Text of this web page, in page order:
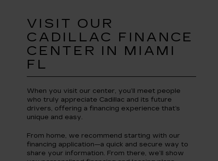
VISIT OUR
CADILLAC FINANCE
CENTER IN MIAMI
FL
When you visit our center, you’ll meet people
who truly appreciate Cadillac and its future
drivers, offering a financing experience that’s
unique and easy.
From home, we recommend starting with our
financing application—a quick and secure way to
share your information. From there, we’ll show